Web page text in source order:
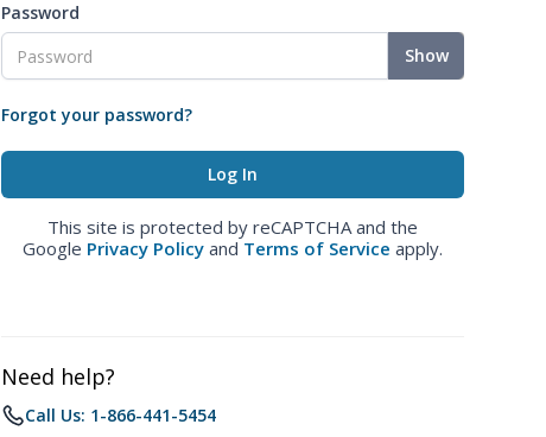
Password
Show
Forgot your password?
This site is protected by reCAPTCHA and the
Google Privacy Policy and Terms of Service apply.
Need help?
Call Us: 1-866-441-5454